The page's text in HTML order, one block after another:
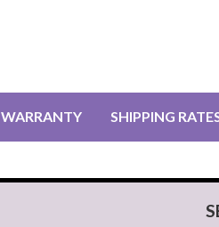
WARRANTY SHIPPING